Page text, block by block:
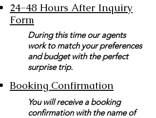
24-48 Hours After Inquiry
Form
During this time our agents
work to match your preferences
and budget with the perfect
surprise trip.
Booking Confirmation
You will receive a booking
confirmation with the name of